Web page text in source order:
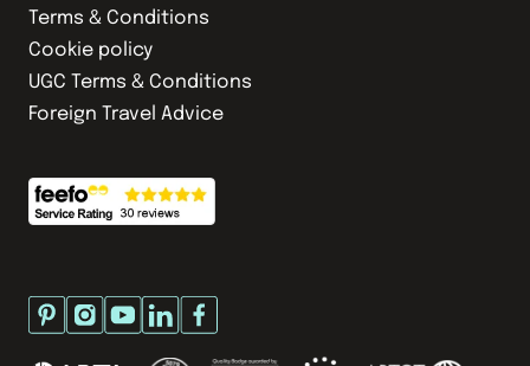
Terms & Conditions
Cookie policy
UGC Terms & Conditions
Foreign Travel Advice